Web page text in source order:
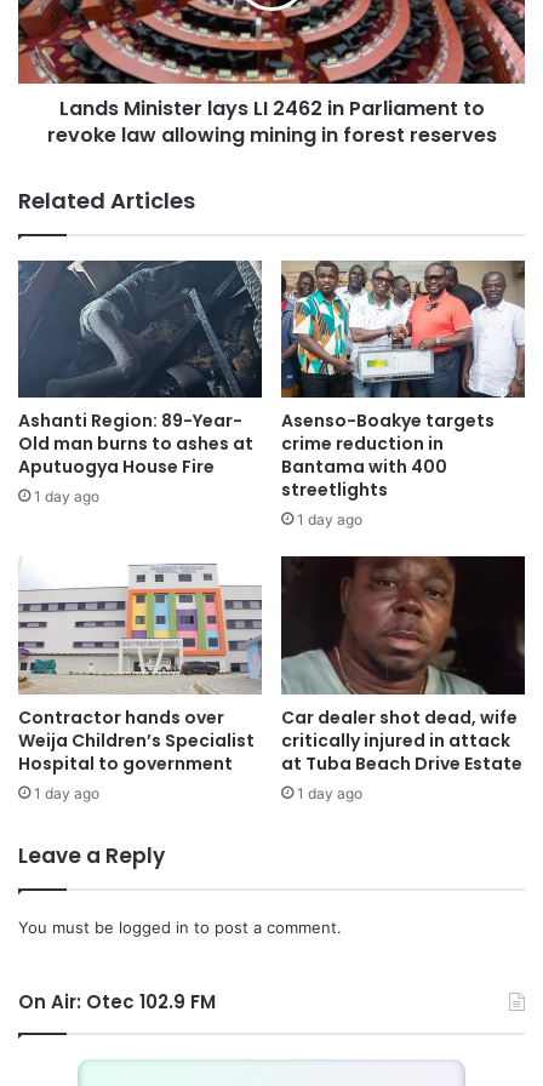
The fire, which gutted the China City Mall at Santasi in
Kumasi, caused extensive damage to the building and
goods. Thick smoke was seen from several kilometres
away as firefighters battled the flames.
electronics, and household items, was completely
destroyed, authorities confirmed that there were no
casualties.
Lands Minister lays LI 2462 in Parliament to
revoke law allowing mining in forest reserves
Related Articles
Ashanti Region: 89-Year-
Old man burns to ashes at
Aputuogya House Fire
1 day ago
Asenso-Boakye targets
crime reduction in
Bantama with 400
streetlights
1 day ago
Contractor hands over
Weija Children’s Specialist
Hospital to government
1 day ago
Car dealer shot dead, wife
critically injured in attack
at Tuba Beach Drive Estate
1 day ago
Leave a Reply
You must be logged in to post a comment.
On Air: Otec 102.9 FM